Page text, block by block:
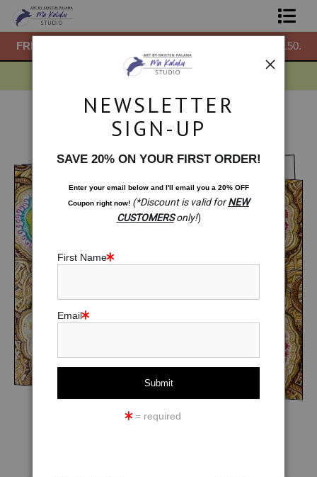
FREE ground shipping within the USA on all orders over $150.
Shop Prints
Blog
Contact
Free Resources
< Previous
Next >
NEWSLETTER
SIGN-UP
SAVE 20% ON YOUR FIRST ORDER!
Enter your email below and I'll email you a 20% OFF
Coupon right now! (*Discount is valid forNEW
CUSTOMERSonly!)
First Name
Email
= required